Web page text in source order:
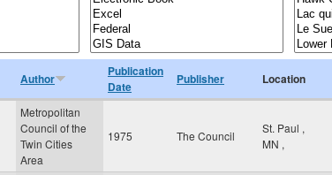
Author
Publication
Date
Publisher Location
Metropolitan
Council of the
Twin Cities
Area
1975 The Council
St. Paul ,
MN ,